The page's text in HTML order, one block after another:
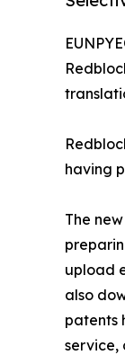
having
The
upload
also
patents
service,